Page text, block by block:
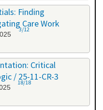
Finding
Care Work
3/12
Critical
/ 25-11-CR-3
18/18